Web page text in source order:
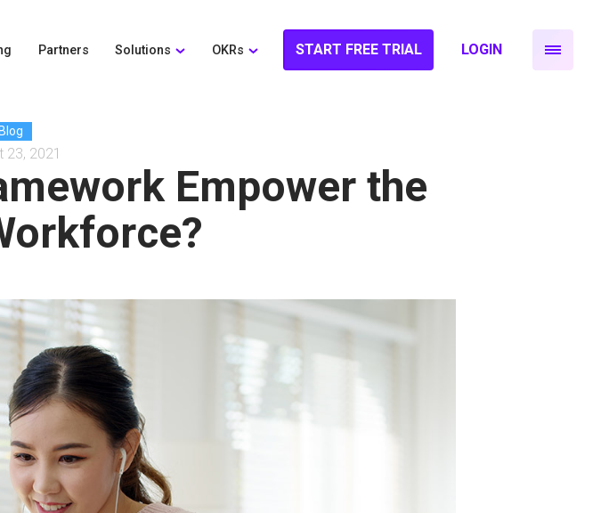
Partners Solutions OKRs START FREE TRIAL LOGIN
Blog
23, 2021
Empower the